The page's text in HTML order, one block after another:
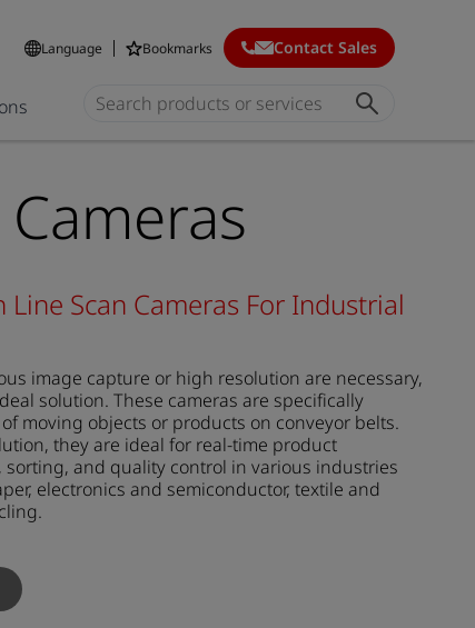
Language Bookmarks Contact Sales
Scan Cameras For Industrial
image capture or high resolution are necessary,
solution. These cameras are specifically
moving objects or products on conveyor belts.
they are ideal for real-time product
and quality control in various industries
electronics and semiconductor, textile and